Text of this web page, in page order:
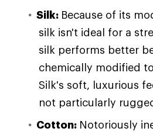
Silk: Because of its
silk isn't ideal for a
silk performs better
chemically modified
Silk's soft, luxurious
not particularly
Cotton: Notoriously